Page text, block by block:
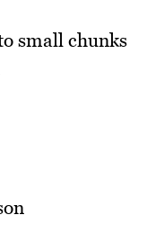
small chunks